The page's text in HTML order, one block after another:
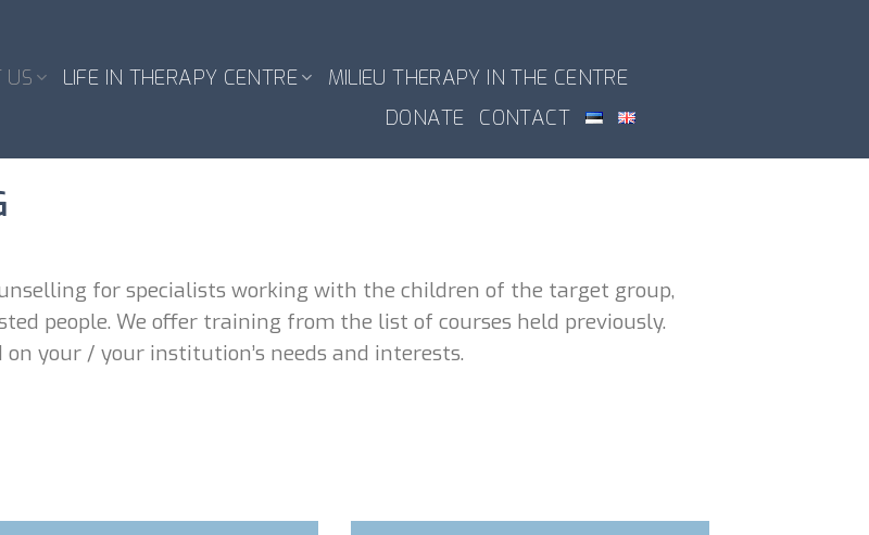
US LIFE IN THERAPY CENTRE
MILIEU THERAPY IN THE CENTRE
DONATE CONTACT
for specialists working with the children of the target group,
people. We offer training from the list of courses held previously.
your / your institution’s needs and interests.